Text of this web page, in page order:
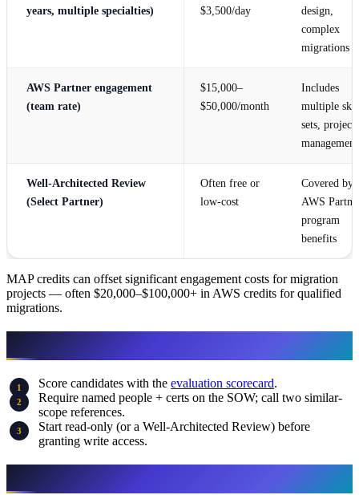
years, multiple specialties)
$3,500/day
design,
complex
migrations
AWS Partner engagement
(team rate)
$15,000–
$50,000/month
Includes
multiple
sets, project
management
Well-Architected Review
(Select Partner)
Often free or
low-cost
Covered by
AWS
program
benefits
MAP credits can offset significant engagement costs for migration
projects — often $20,000–$100,000+ in AWS credits for qualified
migrations.
Score candidates with the evaluation scorecard.
Require named people + certs on the SOW; call two similar-
scope references.
Start read-only (or a Well-Architected Review) before
granting write access.